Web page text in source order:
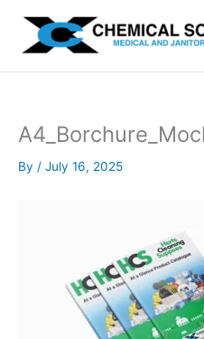
content
By / July 16, 2025